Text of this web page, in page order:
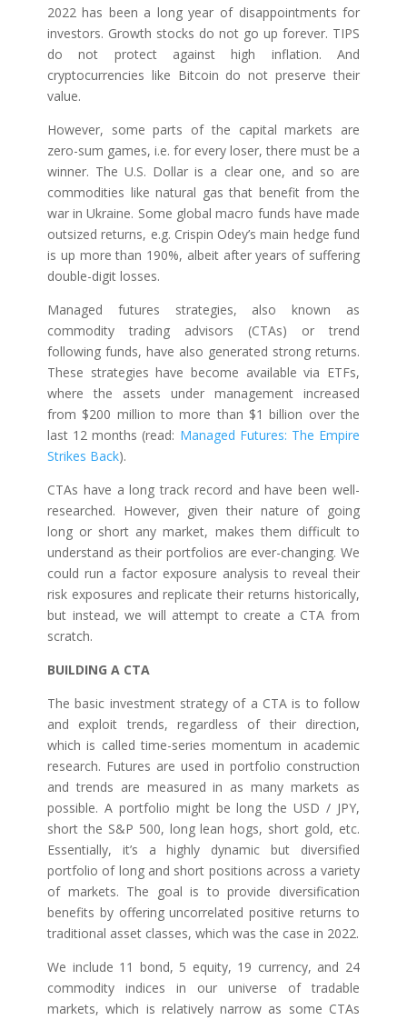
2022 has been a long year of disappointments for
investors. Growth stocks do not go up forever. TIPS
do not protect against high inflation. And
cryptocurrencies like Bitcoin do not preserve their
value.
However, some parts of the capital markets are
zero-sum games, i.e. for every loser, there must be a
winner. The U.S. Dollar is a clear one, and so are
commodities like natural gas that benefit from the
war in Ukraine. Some global macro funds have made
outsized returns, e.g. Crispin Odey’s main hedge fund
is up more than 190%, albeit after years of suffering
double-digit losses.
Managed futures strategies, also known as
commodity trading advisors (CTAs) or trend
following funds, have also generated strong returns.
These strategies have become available via ETFs,
where the assets under management increased
from $200 million to more than $1 billion over the
last 12 months (read: Managed Futures: The Empire
Strikes Back).
CTAs have a long track record and have been well-
researched. However, given their nature of going
long or short any market, makes them difficult to
understand as their portfolios are ever-changing. We
could run a factor exposure analysis to reveal their
risk exposures and replicate their returns historically,
but instead, we will attempt to create a CTA from
scratch.
BUILDING A CTA
The basic investment strategy of a CTA is to follow
and exploit trends, regardless of their direction,
which is called time-series momentum in academic
research. Futures are used in portfolio construction
and trends are measured in as many markets as
possible. A portfolio might be long the USD / JPY,
short the S&P 500, long lean hogs, short gold, etc.
Essentially, it’s a highly dynamic but diversified
portfolio of long and short positions across a variety
of markets. The goal is to provide diversification
benefits by offering uncorrelated positive returns to
traditional asset classes, which was the case in 2022.
We include 11 bond, 5 equity, 19 currency, and 24
commodity indices in our universe of tradable
markets, which is relatively narrow as some CTAs